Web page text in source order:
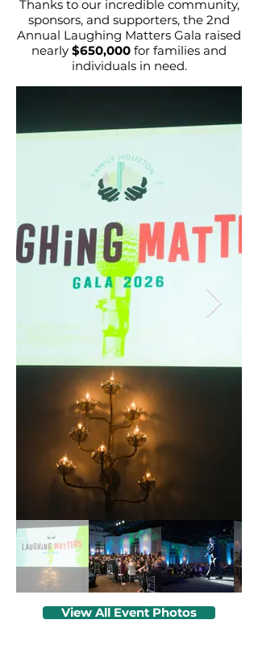
Thanks to our incredible community,
sponsors, and supporters, the 2nd
Annual Laughing Matters Gala raised
nearly $650,000 for families and
individuals in need.
View All Event Photos